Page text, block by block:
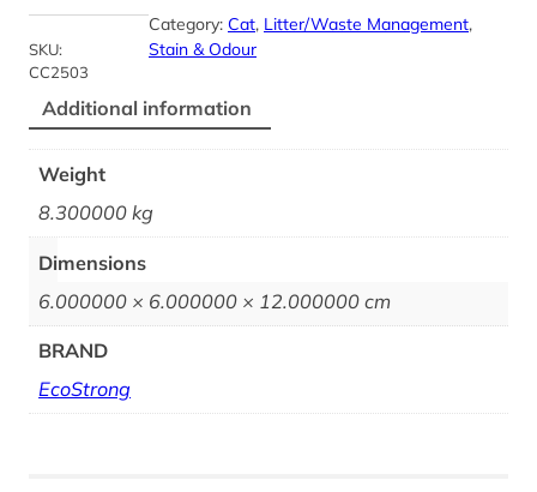
SKU:
CC2503
Category: Cat, Litter/Waste Management
Stain & Odour
Additional information
Weight
8.300000 kg
Dimensions
6.000000 × 6.000000 × 12.000000 cm
BRAND
EcoStrong